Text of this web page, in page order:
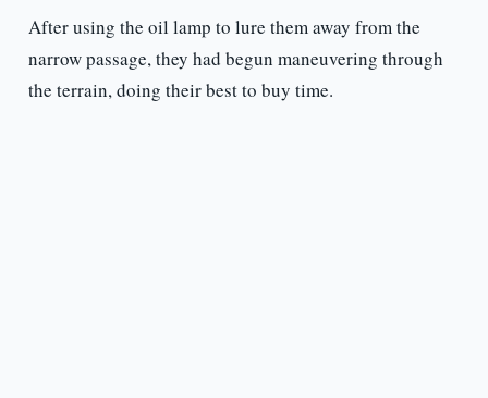
After using the oil lamp to lure them away from the
narrow passage, they had begun maneuvering through
the terrain, doing their best to buy time.